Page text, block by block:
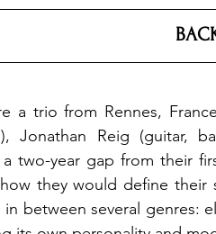
a trio from Rennes,
Jonathan Reig (guitar,
two-year gap from their
they would define their
in between several genres: